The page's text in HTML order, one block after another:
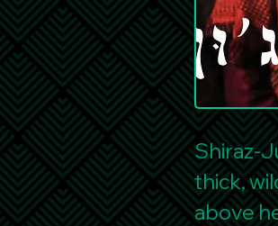
Shiraz-
thick,
above